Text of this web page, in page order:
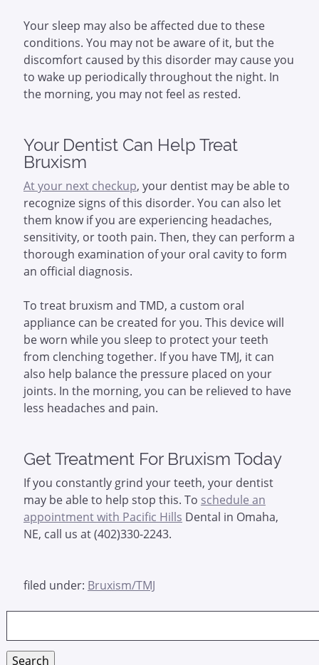
Your sleep may also be affected due to these
conditions. You may not be aware of it, but the
discomfort caused by this disorder may cause you
to wake up periodically throughout the night. In
the morning, you may not feel as rested.
Your Dentist Can Help Treat
Bruxism
At your next checkup, your dentist may be able to
recognize signs of this disorder. You can also let
them know if you are experiencing headaches,
sensitivity, or tooth pain. Then, they can perform a
thorough examination of your oral cavity to form
an official diagnosis.
To treat bruxism and TMD, a custom oral
appliance can be created for you. This device will
be worn while you sleep to protect your teeth
from clenching together. If you have TMJ, it can
also help balance the pressure placed on your
joints. In the morning, you can be relieved to have
less headaches and pain.
Get Treatment For Bruxism Today
If you constantly grind your teeth, your dentist
may be able to help stop this. To schedule an
appointment with Pacific Hills Dental in Omaha,
NE, call us at (402)330-2243.
filed under: Bruxism/TMJ
Search